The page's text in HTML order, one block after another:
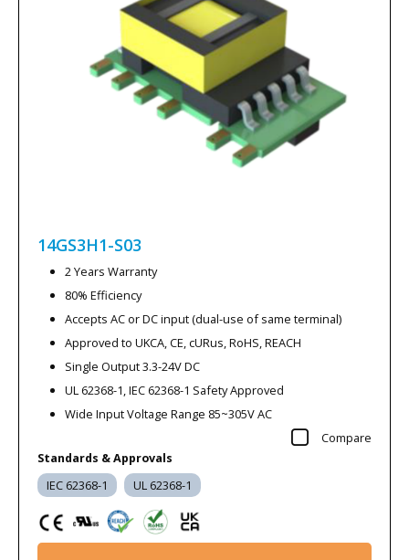
14GS3H1-S03
2 Years Warranty
80% Efficiency
Accepts AC or DC input (dual-use of same terminal)
Approved to UKCA, CE, cURus, RoHS, REACH
Single Output 3.3-24V DC
UL 62368-1, IEC 62368-1 Safety Approved
Wide Input Voltage Range 85~305V AC
Compare
Standards & Approvals
IEC 62368-1 UL 62368-1